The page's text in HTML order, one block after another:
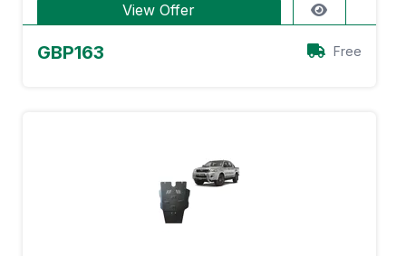
View Offer
GBP163 Free